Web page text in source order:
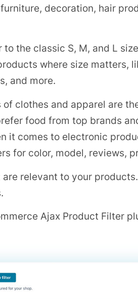
decoration, hair
the classic S, M, and L
where size matters,
and more.
clothes and apparel are
food from top brands
it comes to electronic
for color, model, reviews,
relevant to your
Ajax Product Filter